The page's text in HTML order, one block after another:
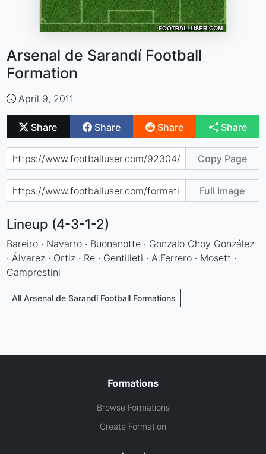
Arsenal de Sarandí Football
Formation
April 9, 2011
Share Share Share Share
Copy Page
Full Image
Lineup (4-3-1-2)
Bareiro · Navarro · Buonanotte · Gonzalo Choy González
· Álvarez · Ortiz · Re · Gentilleti · A.Ferrero · Mosett ·
Camprestini
All Arsenal de Sarandí Football Formations
Formations
Browse Formations
Create Formation